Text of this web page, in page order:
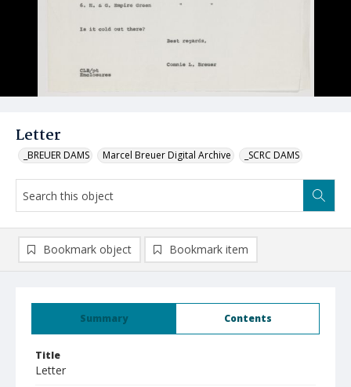
Letter
_BREUER DAMS Marcel Breuer Digital Archive _SCRC DAMS
Summary Contents
Title
Letter
Bookmark object Bookmark item